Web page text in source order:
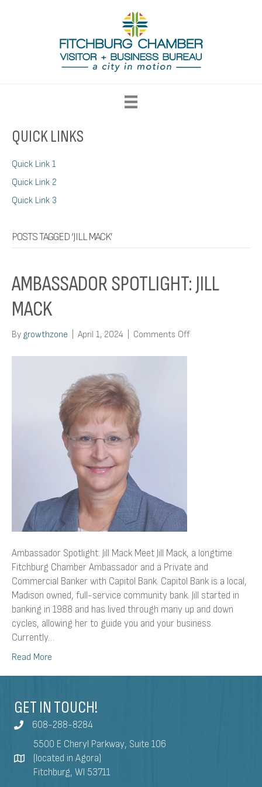
QUICK LINKS
Quick Link 1
Quick Link 2
Quick Link 3
POSTS TAGGED ‘JILL MACK’
AMBASSADOR SPOTLIGHT: JILL
MACK
By growthzone April 1, 2024 Comments Offon
Ambassador Spotlight: Jill Mack Meet Jill Mack, a longtime
Fitchburg Chamber Ambassador and a Private and
Commercial Banker with Capitol Bank. Capitol Bank is a local,
Madison owned, full-service community bank. Jill started in
banking in 1988 and has lived through many up and down
cycles, allowing her to guide you and your business.
Currently…
Read More
GET IN TOUCH!
608-288-8284
5500 E Cheryl Parkway, Suite 106
(located in Agora)
Fitchburg, WI 53711